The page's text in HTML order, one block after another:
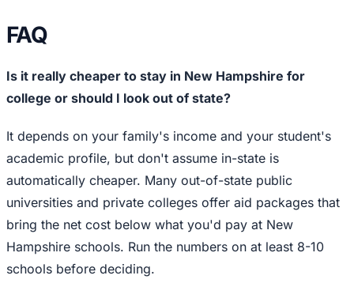
FAQ
Is it really cheaper to stay in New Hampshire for
college or should I look out of state?
It depends on your family's income and your student's
academic profile, but don't assume in-state is
automatically cheaper. Many out-of-state public
universities and private colleges offer aid packages that
bring the net cost below what you'd pay at New
Hampshire schools. Run the numbers on at least 8-10
schools before deciding.